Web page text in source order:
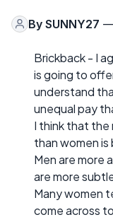
By SUNNY27 —
Brickback - I
is going to
understand
unequal pay
I think that the
than women
Men are more
are more
Many women
come across